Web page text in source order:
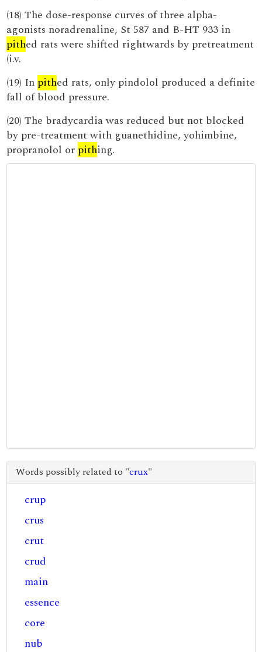
(18) The dose-response curves of three alpha-
agonists noradrenaline, St 587 and B-HT 933 in
pithed rats were shifted rightwards by pretreatment
(i.v.
(19) In pithed rats, only pindolol produced a definite
fall of blood pressure.
(20) The bradycardia was reduced but not blocked
by pre-treatment with guanethidine, yohimbine,
propranolol or pithing.
Words possibly related to "crux"
crup
crus
crut
crud
main
essence
core
nub